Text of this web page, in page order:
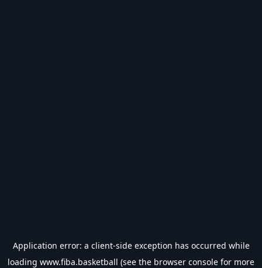
Application error: a client-side exception has occurred while
loading www.fiba.basketball (see the browser console for more